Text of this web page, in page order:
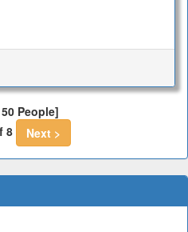
People]
8
Next >